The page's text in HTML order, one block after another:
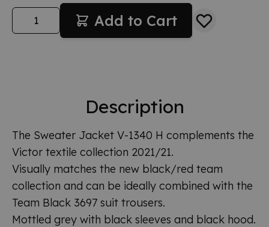
Quantity Add to Cart
Description
The Sweater Jacket V-1340 H complements the
Victor textile collection 2021/21.
Visually matches the new black/red team
collection and can be ideally combined with the
Team Black 3697 suit trousers.
Mottled grey with black sleeves and black hood.